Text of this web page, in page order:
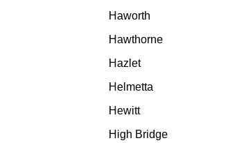
Haworth
Hawthorne
Hazlet
Helmetta
Hewitt
High Bridge